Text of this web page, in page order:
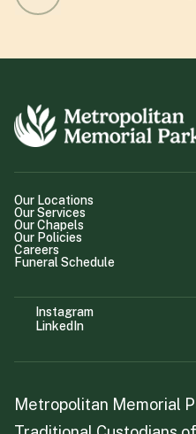
Our Locations
Our Services
Our Chapels
Our Policies
Careers
Funeral Schedule
Instagram
LinkedIn
Metropolitan Memorial